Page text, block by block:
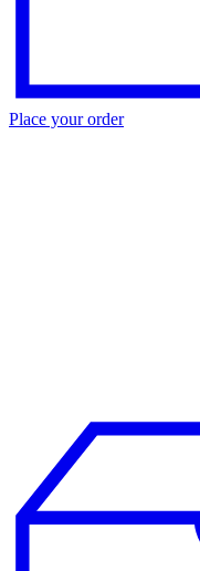
Place your order